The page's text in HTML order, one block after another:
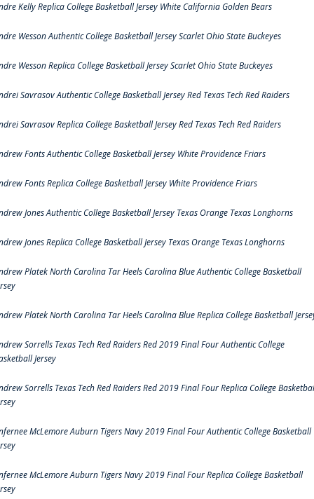
Kelly Replica College Basketball Jersey White California Golden Bears
Wesson Authentic College Basketball Jersey Scarlet Ohio State Buckeyes
Wesson Replica College Basketball Jersey Scarlet Ohio State Buckeyes
Savrasov Authentic College Basketball Jersey Red Texas Tech Red Raiders
Savrasov Replica College Basketball Jersey Red Texas Tech Red Raiders
Fonts Authentic College Basketball Jersey White Providence Friars
Fonts Replica College Basketball Jersey White Providence Friars
Jones Authentic College Basketball Jersey Texas Orange Texas Longhorns
Jones Replica College Basketball Jersey Texas Orange Texas Longhorns
Platek North Carolina Tar Heels Carolina Blue Authentic College Basketball
Platek North Carolina Tar Heels Carolina Blue Replica College Basketball
Sorrells Texas Tech Red Raiders Red 2019 Final Four Authentic College
Jersey
Sorrells Texas Tech Red Raiders Red 2019 Final Four Replica College
McLemore Auburn Tigers Navy 2019 Final Four Authentic College Basketball
McLemore Auburn Tigers Navy 2019 Final Four Replica College Basketball